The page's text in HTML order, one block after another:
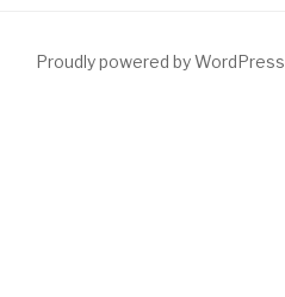
Proudly powered by WordPress